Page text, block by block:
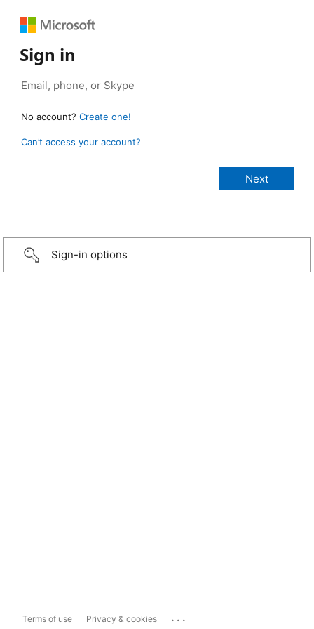
Sign in
No account? Create one!
Can’t access your account?
Sign-in options
Terms of use Privacy & cookies ...